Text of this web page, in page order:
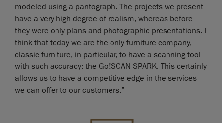
modeled using a pantograph. The projects we present
have a very high degree of realism, whereas before
they were only plans and photographic presentations. I
think that today we are the only furniture company,
classic furniture, in particular, to have a scanning tool
with such accuracy: the Go!SCAN SPARK. This certainly
allows us to have a competitive edge in the services
we can offer to our customers.”